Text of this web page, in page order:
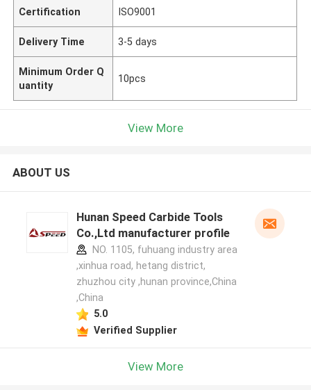
Certification ISO9001
Delivery Time 3-5 days
Minimum Order Q
uantity
10pcs
View More
ABOUT US
Hunan Speed Carbide Tools
Co.,Ltd manufacturer profile
NO. 1105, fuhuang industry area
,xinhua road, hetang district,
zhuzhou city ,hunan province,China
,China
5.0
Verified Supplier
View More